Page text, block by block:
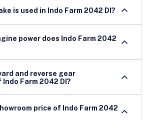
is used in Indo Farm 2042 DI?
power does Indo Farm 2042
and reverse gear
Farm 2042 DI?
price of Indo Farm 2042